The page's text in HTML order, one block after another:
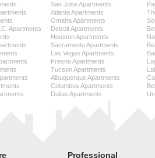
Apartments
San Jose Apartments
Atlanta Apartments
Omaha Apartments
Detroit Apartments
Houston Apartments
Sacramento Apartments
Las Vegas Apartments
Fresno Apartments
Tucson Apartments
Albuquerque Apartments
Columbus Apartments
Dallas Apartments
Professional